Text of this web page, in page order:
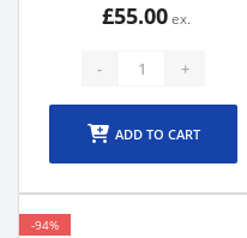
£55.00
- +
ADD TO CART
-94%